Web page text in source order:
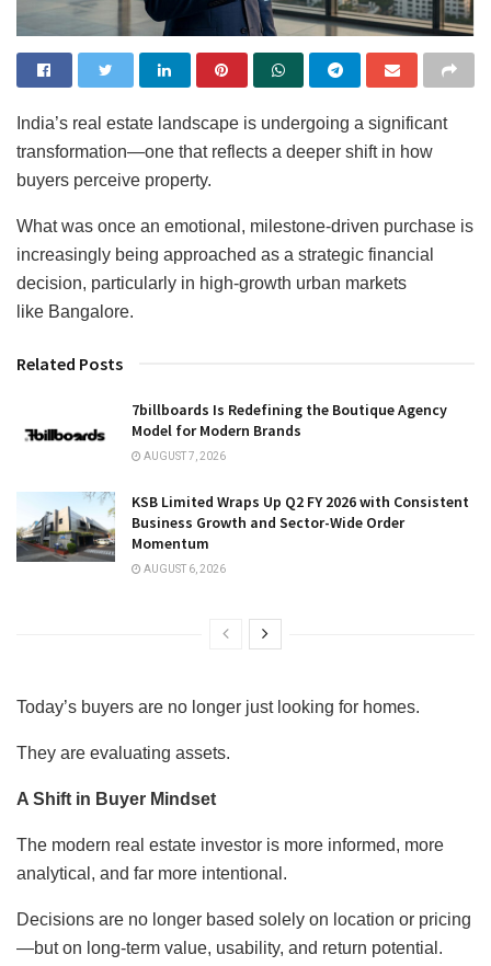
India’s real estate landscape is undergoing a significant
transformation—one that reflects a deeper shift in how
buyers perceive property.
What was once an emotional, milestone-driven purchase is
increasingly being approached as a strategic financial
decision, particularly in high-growth urban markets
like Bangalore.
Related Posts
7billboards Is Redefining the Boutique Agency
Model for Modern Brands
AUGUST 7, 2026
KSB Limited Wraps Up Q2 FY 2026 with Consistent
Business Growth and Sector-Wide Order
Momentum
AUGUST 6, 2026
Today’s buyers are no longer just looking for homes.
They are evaluating assets.
A Shift in Buyer Mindset
The modern real estate investor is more informed, more
analytical, and far more intentional.
Decisions are no longer based solely on location or pricing
—but on long-term value, usability, and return potential.